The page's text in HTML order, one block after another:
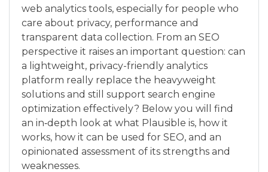
web analytics tools, especially for people who
care about privacy, performance and
transparent data collection. From an SEO
perspective it raises an important question: can
a lightweight, privacy-friendly analytics
platform really replace the heavyweight
solutions and still support search engine
optimization effectively? Below you will find
an in‑depth look at what Plausible is, how it
works, how it can be used for SEO, and an
opinionated assessment of its strengths and
weaknesses.